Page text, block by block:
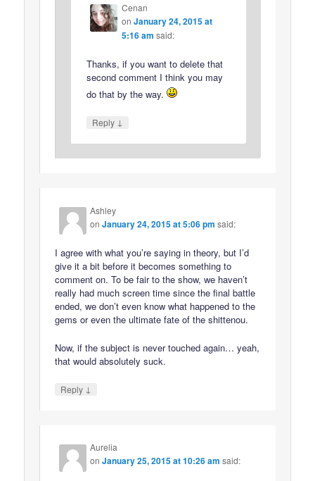
Cenan
on January 24, 2015 at
5:16 am said:
Thanks, if you want to delete that
second comment I think you may
do that by the way.
Reply ↓
Ashley
onJanuary 24, 2015 at 5:06 pm said:
I agree with what you’re saying in theory, but I’d
give it a bit before it becomes something to
comment on. To be fair to the show, we haven’t
really had much screen time since the final battle
ended, we don’t even know what happened to the
gems or even the ultimate fate of the shittenou.
Now, if the subject is never touched again… yeah,
that would absolutely suck.
Reply ↓
Aurelia
onJanuary 25, 2015 at 10:26 am said: